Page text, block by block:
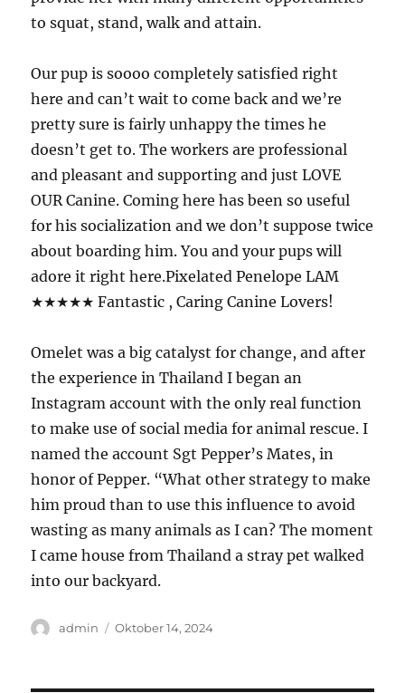
to squat, stand, walk and attain.
Our pup is soooo completely satisfied right
here and can’t wait to come back and we’re
pretty sure is fairly unhappy the times he
doesn’t get to. The workers are professional
and pleasant and supporting and just LOVE
OUR Canine. Coming here has been so useful
for his socialization and we don’t suppose twice
about boarding him. You and your pups will
adore it right here.Pixelated Penelope LAM
★★★★★ Fantastic , Caring Canine Lovers!
Omelet was a big catalyst for change, and after
the experience in Thailand I began an
Instagram account with the only real function
to make use of social media for animal rescue. I
named the account Sgt Pepper’s Mates, in
honor of Pepper. “What other strategy to make
him proud than to use this influence to avoid
wasting as many animals as I can? The moment
I came house from Thailand a stray pet walked
into our backyard.
Author
admin
Posted
Oktober 14, 2024